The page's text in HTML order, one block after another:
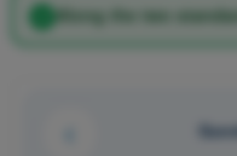
Along the two